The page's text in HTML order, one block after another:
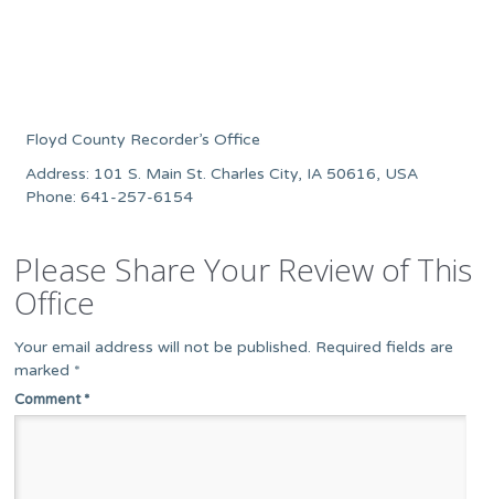
Floyd County Recorder’s Office
Address: 101 S. Main St. Charles City, IA 50616, USA
Phone: 641-257-6154
Please Share Your Review of This
Office
Your email address will not be published. Required fields are
marked *
Comment*